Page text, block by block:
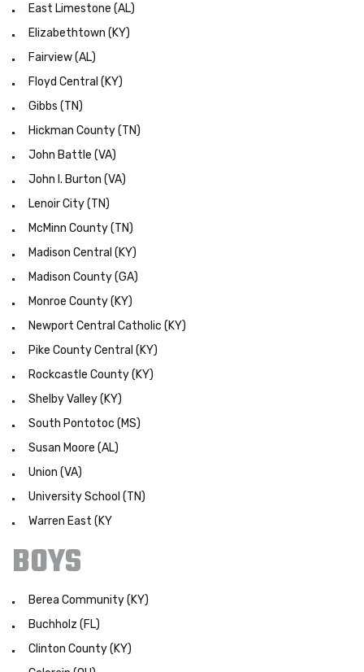
East Limestone (AL)
Elizabethtown (KY)
Fairview (AL)
Floyd Central (KY)
Gibbs (TN)
Hickman County (TN)
John Battle (VA)
John I. Burton (VA)
Lenoir City (TN)
McMinn County (TN)
Madison Central (KY)
Madison County (GA)
Monroe County (KY)
Newport Central Catholic (KY)
Pike County Central (KY)
Rockcastle County (KY)
Shelby Valley (KY)
South Pontotoc (MS)
Susan Moore (AL)
Union (VA)
University School (TN)
Warren East (KY
BOYS
Berea Community (KY)
Buchholz (FL)
Clinton County (KY)